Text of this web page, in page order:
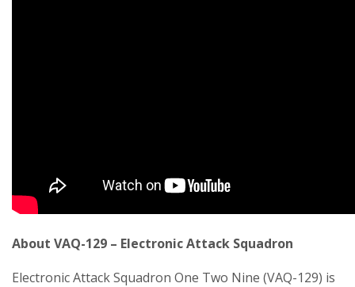
About VAQ-129 – Electronic Attack Squadron
Electronic Attack Squadron One Two Nine (VAQ-129) is